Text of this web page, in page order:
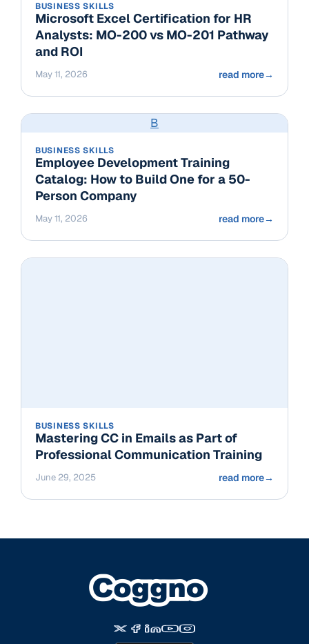
BUSINESS SKILLS
Microsoft Excel Certification for HR
Analysts: MO-200 vs MO-201 Pathway
and ROI
May 11, 2026 read more→
B
BUSINESS SKILLS
Employee Development Training
Catalog: How to Build One for a 50-
Person Company
May 11, 2026 read more→
BUSINESS SKILLS
Mastering CC in Emails as Part of
Professional Communication Training
June 29, 2025 read more→